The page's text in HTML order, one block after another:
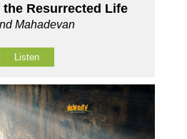
Resurrected Life
Mahadevan
Listen